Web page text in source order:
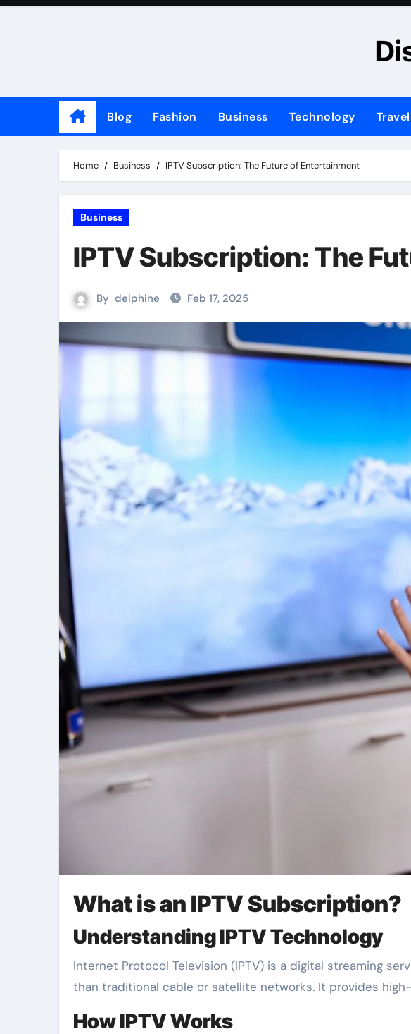
Skip
Blog Fashion Business Technology Travel
Home Business IPTV Subscription: The Future of Entertainment
Business
IPTV Subscription: The
By delphine Feb 17, 2025
What is an IPTV Subscription?
Understanding IPTV Technology
Internet Protocol Television (IPTV) is a digital streaming service that allows users to watch television programs through the internet rather
than traditional cable or satellite networks. It provides
How IPTV Works